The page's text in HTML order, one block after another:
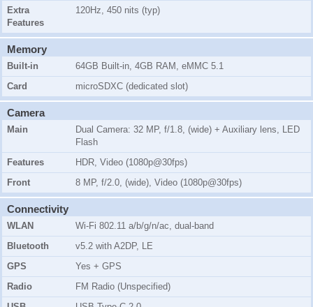
Extra
Features
120Hz, 450 nits (typ)
Memory
Built-in
64GB Built-in, 4GB RAM, eMMC 5.1
Card
microSDXC (dedicated slot)
Camera
Main
Dual Camera: 32 MP, f/1.8, (wide) + Auxiliary lens, LED
Flash
Features
HDR, Video (1080p@30fps)
Front
8 MP, f/2.0, (wide), Video (1080p@30fps)
Connectivity
WLAN
Wi-Fi 802.11 a/b/g/n/ac, dual-band
Bluetooth
v5.2 with A2DP, LE
GPS
Yes + GPS
Radio
FM Radio (Unspecified)